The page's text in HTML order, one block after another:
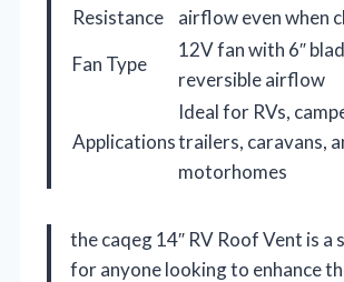
Resistance
airflow even when
Fan Type
12V fan with 6″
reversible airflow
Applications
Ideal for RVs,
trailers, caravans,
motorhomes
the caqeg 14″ RV Roof Vent is a
for anyone looking to enhance